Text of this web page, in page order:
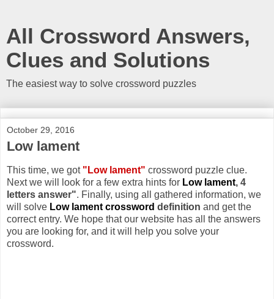
All Crossword Answers,
Clues and Solutions
The easiest way to solve crossword puzzles
October 29, 2016
Low lament
This time, we got "Low lament" crossword puzzle clue.
Next we will look for a few extra hints for Low lament, 4
letters answer". Finally, using all gathered information, we
will solve Low lament crossword definition and get the
correct entry. We hope that our website has all the answers
you are looking for, and it will help you solve your
crossword.